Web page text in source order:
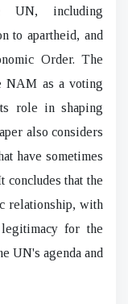
UN, including
to apartheid, and
Order. The
NAM as a voting
role in shaping
also considers
have sometimes
concludes that the
relationship, with
for the
UN's agenda and